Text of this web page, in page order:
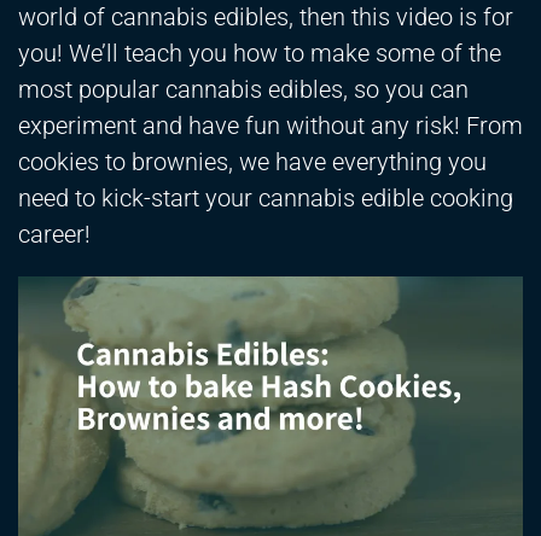
world of cannabis edibles, then this video is for
you! We’ll teach you how to make some of the
most popular cannabis edibles, so you can
experiment and have fun without any risk! From
cookies to brownies, we have everything you
need to kick-start your cannabis edible cooking
career!